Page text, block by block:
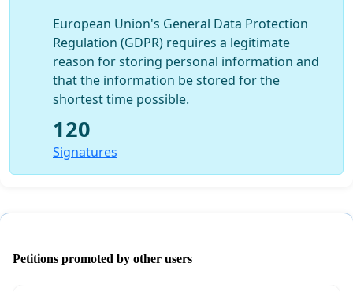
European Union's General Data Protection
Regulation (GDPR) requires a legitimate
reason for storing personal information and
that the information be stored for the
shortest time possible.
120
Signatures
Petitions promoted by other users